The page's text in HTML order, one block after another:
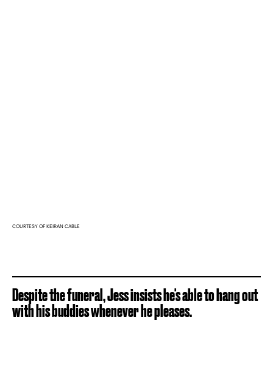
COURTESY OF KEIRAN CABLE
Despite the funeral, Jess insists he's able to hang out
with his buddies whenever he pleases.